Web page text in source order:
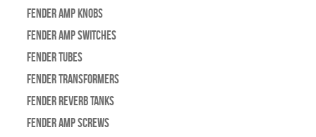
Fender Amp Knobs
Fender Amp Switches
Fender Tubes
Fender Transformers
Fender Reverb Tanks
Fender Amp Screws